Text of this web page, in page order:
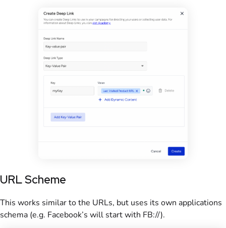
URL Scheme
This works similar to the URLs, but uses its own applications
schema (e.g. Facebook’s will start with FB://).